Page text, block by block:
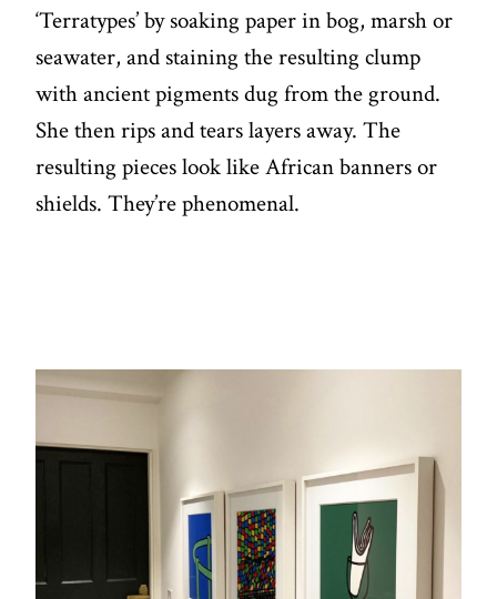
‘Terratypes’ by soaking paper in bog, marsh or
seawater, and staining the resulting clump
with ancient pigments dug from the ground.
She then rips and tears layers away. The
resulting pieces look like African banners or
shields. They’re phenomenal.